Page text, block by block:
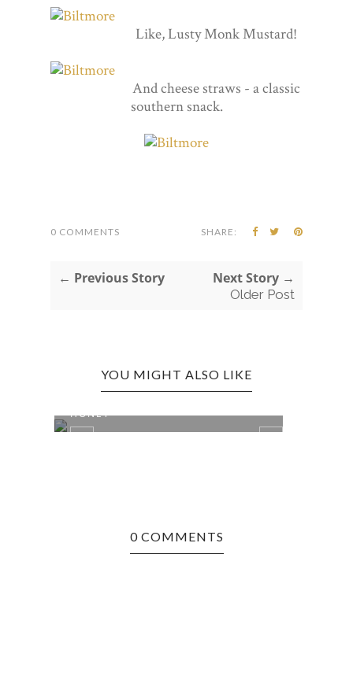
Like, Lusty Monk Mustard!
And cheese straws - a classic
southern snack.
0 COMMENTS SHARE:
← Previous Story Next Story →
Older Post
YOU MIGHT ALSO LIKE
HONEY
0 COMMENTS